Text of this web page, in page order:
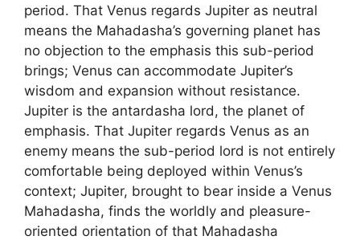
period. That Venus regards Jupiter as neutral
means the Mahadasha’s governing planet has
no objection to the emphasis this sub-period
brings; Venus can accommodate Jupiter’s
wisdom and expansion without resistance.
Jupiter is the antardasha lord, the planet of
emphasis. That Jupiter regards Venus as an
enemy means the sub-period lord is not entirely
comfortable being deployed within Venus’s
context; Jupiter, brought to bear inside a Venus
Mahadasha, finds the worldly and pleasure-
oriented orientation of that Mahadasha